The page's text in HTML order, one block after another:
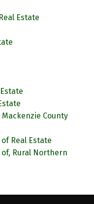
Estate
Mackenzie County
Real Estate
Rural Northern